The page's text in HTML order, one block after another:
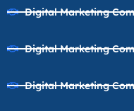
Digital Marketing
Digital Marketing
Digital Marketing